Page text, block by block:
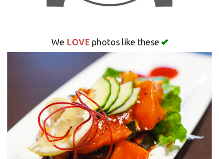
We LOVE photos like these